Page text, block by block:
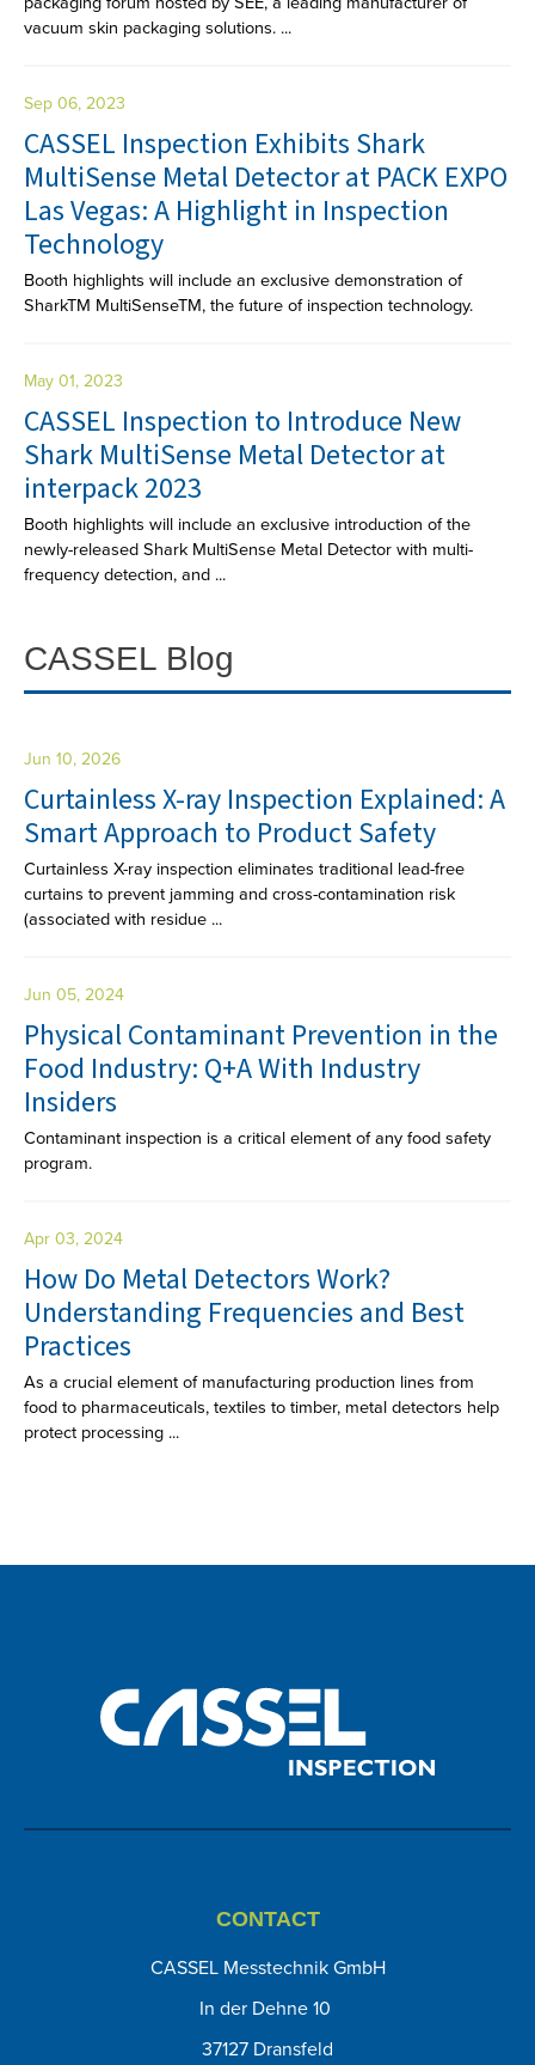
vacuum skin packaging solutions. ...
Sep 06, 2023
CASSEL Inspection Exhibits Shark
MultiSense Metal Detector at PACK EXPO
Las Vegas: A Highlight in Inspection
Technology
Booth highlights will include an exclusive demonstration of
SharkTM MultiSenseTM, the future of inspection technology.
May 01, 2023
CASSEL Inspection to Introduce New
Shark MultiSense Metal Detector at
interpack 2023
Booth highlights will include an exclusive introduction of the
newly-released Shark MultiSense Metal Detector with multi-
frequency detection, and ...
CASSEL Blog
Jun 10, 2026
Curtainless X-ray Inspection Explained: A
Smart Approach to Product Safety
Curtainless X-ray inspection eliminates traditional lead-free
curtains to prevent jamming and cross-contamination risk
(associated with residue ...
Jun 05, 2024
Physical Contaminant Prevention in the
Food Industry: Q+A With Industry
Insiders
Contaminant inspection is a critical element of any food safety
program.
Apr 03, 2024
How Do Metal Detectors Work?
Understanding Frequencies and Best
Practices
As a crucial element of manufacturing production lines from
food to pharmaceuticals, textiles to timber, metal detectors help
protect processing ...
CONTACT
CASSEL Messtechnik GmbH
In der Dehne 10
37127 Dransfeld